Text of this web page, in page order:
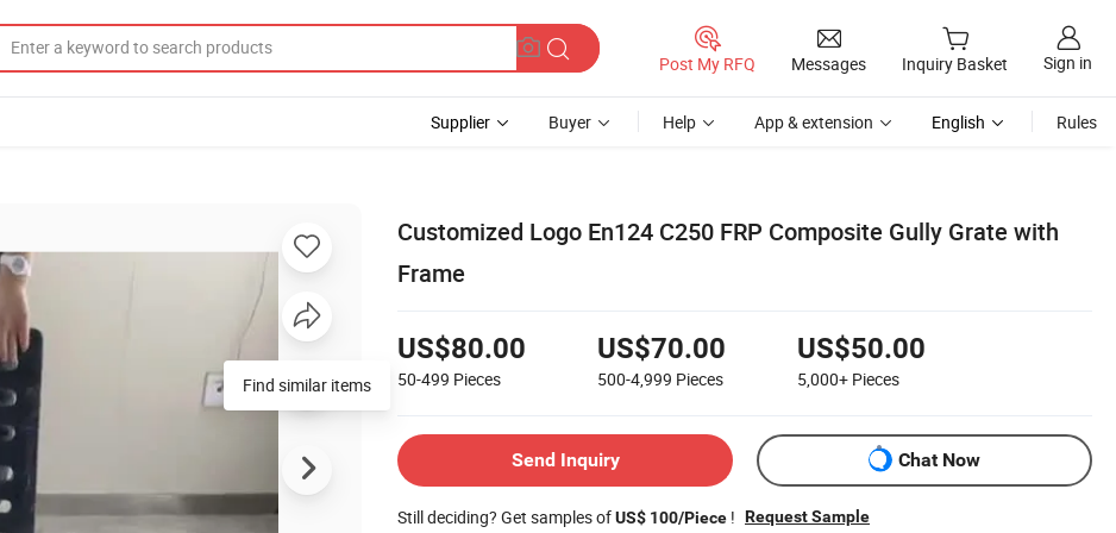
Post My RFQ Messages Inquiry Basket Sign in
Supplier Buyer Help App & extension English Rules
Customized Logo En124 C250 FRP Composite Gully Grate with
Frame
US$80.00
50-499 Pieces
US$70.00
500-4,999 Pieces
US$50.00
5,000+ Pieces
Send Inquiry Chat Now
Still deciding? Get samples ofUS$ 100/Piece ! Request Sample
Find similar items